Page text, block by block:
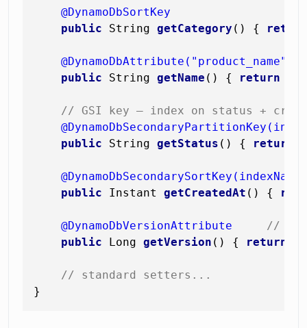
@DynamoDbSortKey
public String getCategory () { return
@DynamoDbAttribute("product_name")
public String getName () { return
// GSI key — index on status +
public String getStatus () { return
public Instant getCreatedAt () {
@DynamoDbVersionAttribute
//
public Long getVersion () { return
// standard setters...